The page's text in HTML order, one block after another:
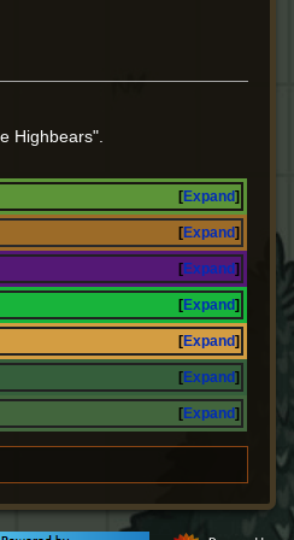
Highbears".
Expand
Expand
Expand
Expand
Expand
Expand
Expand